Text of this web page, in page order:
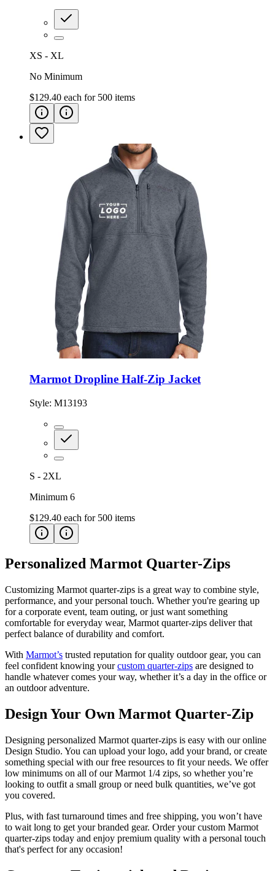
XS - XL
No Minimum
$129.40 each for 500 items
Marmot Dropline Half-Zip Jacket
Style: M13193
S - 2XL
Minimum 6
$129.40 each for 500 items
Personalized Marmot Quarter-Zips
Customizing Marmot quarter-zips is a great way to combine style,
performance, and your personal touch. Whether you're gearing up
for a corporate event, team outing, or just want something
comfortable for everyday wear, Marmot quarter-zips deliver that
perfect balance of durability and comfort.
With Marmot’s trusted reputation for quality outdoor gear, you can
feel confident knowing yourcustom quarter-zips are designed to
handle whatever comes your way, whether it’s a day in the office or
an outdoor adventure.
Design Your Own Marmot Quarter-Zip
Designing personalized Marmot quarter-zips is easy with our online
Design Studio. You can upload your logo, add your brand, or create
something special with our free resources to fit your needs. We offer
low minimums on all of our Marmot 1/4 zips, so whether you’re
looking to outfit a small group or need bulk quantities, we’ve got
you covered.
Plus, with fast turnaround times and free shipping, you won’t have
to wait long to get your branded gear. Order your custom Marmot
quarter-zips today and enjoy premium quality with a personal touch
that's perfect for any occasion!